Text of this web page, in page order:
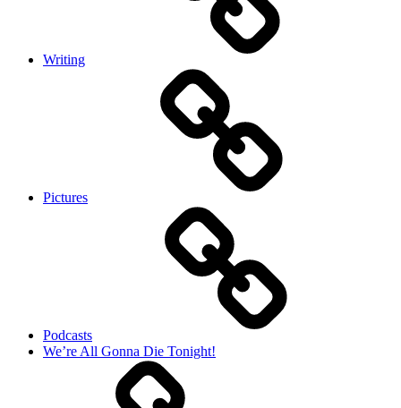
Writing
Pictures
Podcasts
We’re All Gonna Die Tonight!